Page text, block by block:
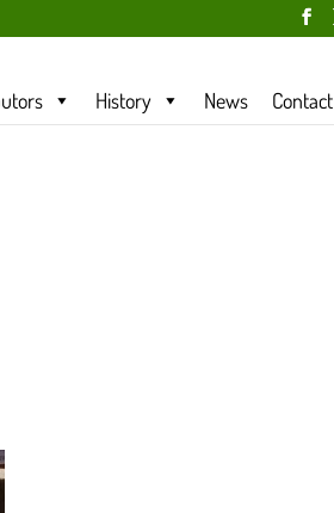
History News Contact